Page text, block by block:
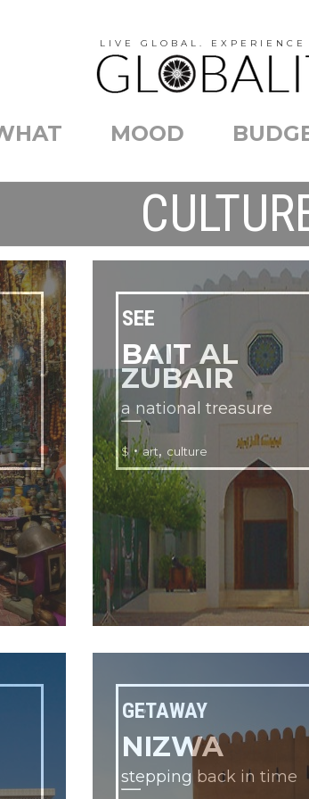
LIVE GLOBAL. EXPERIENCE
MOOD
SEE
BAIT AL
ZUBAIR
a national treasure
$•art, culture
GETAWAY
NIZWA
stepping back in time